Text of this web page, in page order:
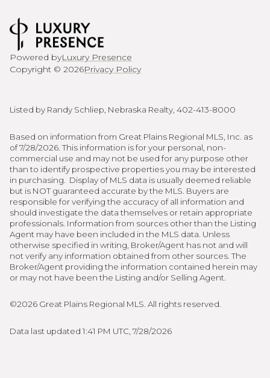
Powered byLuxury Presence
Copyright © 2026Privacy Policy
Listed by Randy Schliep, Nebraska Realty, 402-413-8000
Based on information from Great Plains Regional MLS, Inc. as
of 7/28/2026. This information is for your personal, non-
commercial use and may not be used for any purpose other
than to identify prospective properties you may be interested
in purchasing. Display of MLS data is usually deemed reliable
but is NOT guaranteed accurate by the MLS. Buyers are
responsible for verifying the accuracy of all information and
should investigate the data themselves or retain appropriate
professionals. Information from sources other than the Listing
Agent may have been included in the MLS data. Unless
otherwise specified in writing, Broker/Agent has not and will
not verify any information obtained from other sources. The
Broker/Agent providing the information contained herein may
or may not have been the Listing and/or Selling Agent.
©2026 Great Plains Regional MLS. All rights reserved.
Data last updated 1:41 PM UTC, 7/28/2026